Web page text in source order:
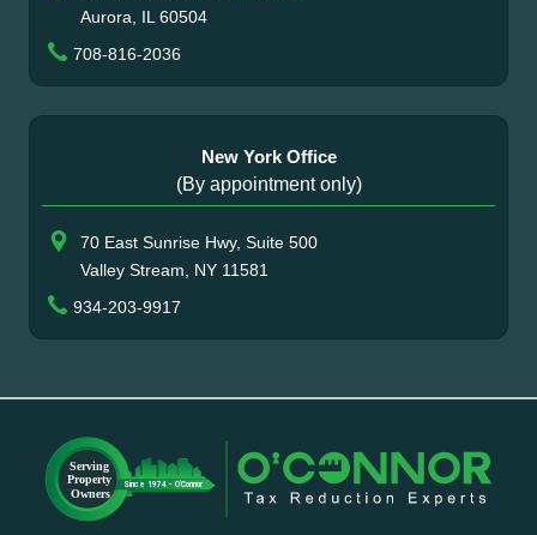
Aurora, IL 60504
708-816-2036
New York Office
(By appointment only)
70 East Sunrise Hwy, Suite 500
Valley Stream, NY 11581
934-203-9917